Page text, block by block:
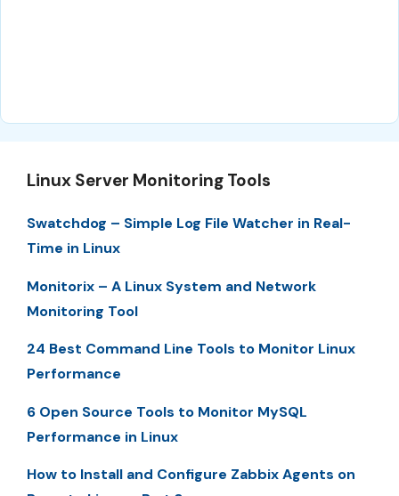
Linux Server Monitoring Tools
Swatchdog – Simple Log File Watcher in Real-
Time in Linux
Monitorix – A Linux System and Network
Monitoring Tool
24 Best Command Line Tools to Monitor Linux
Performance
6 Open Source Tools to Monitor MySQL
Performance in Linux
How to Install and Configure Zabbix Agents on